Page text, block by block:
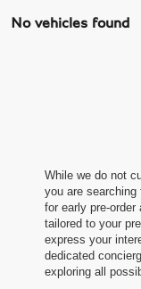
No vehicles found
While we do not
you are searching
for early pre-
tailored to your
express your
dedicated
exploring all